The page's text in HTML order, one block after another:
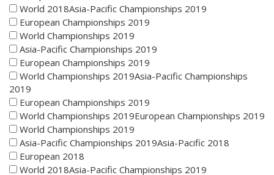
World 2018Asia-Pacific Championships 2019
European Championships 2019
World Championships 2019
Asia-Pacific Championships 2019
European Championships 2019
World Championships 2019Asia-Pacific Championships
2019
European Championships 2019
World Championships 2019European Championships 2019
World Championships 2019
Asia-Pacific Championships 2019Asia-Pacific 2018
European 2018
World 2018Asia-Pacific Championships 2019